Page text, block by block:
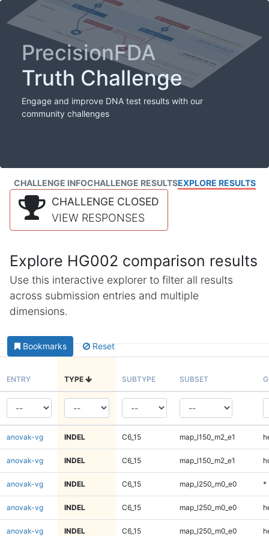
PrecisionFDA
Truth Challenge
Engage and improve DNA test results with our
community challenges
CHALLENGE INFOCHALLENGE RESULTSEXPLORE RESULTS
CHALLENGE CLOSED
VIEW RESPONSES
Explore HG002 comparison results
Use this interactive explorer to filter all results
across submission entries and multiple
dimensions.
Bookmarks Reset
ENTRY TYPE SUBTYPE SUBSET
anovak-vg INDEL C6_15 map_l150_m2_e1
anovak-vg INDEL C6_15 map_l150_m2_e1
anovak-vg INDEL C6_15 map_l250_m0_e0 *
anovak-vg INDEL C6_15 map_l250_m0_e0
anovak-vg INDEL C6_15 map_l250_m0_e0